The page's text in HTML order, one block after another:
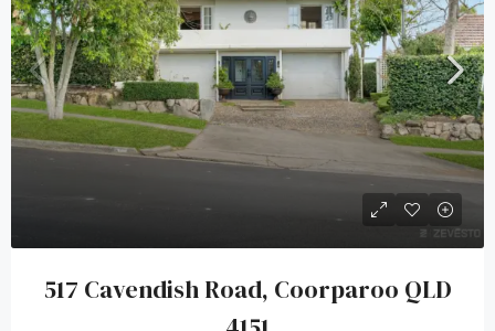
517 Cavendish Road, Coorparoo QLD